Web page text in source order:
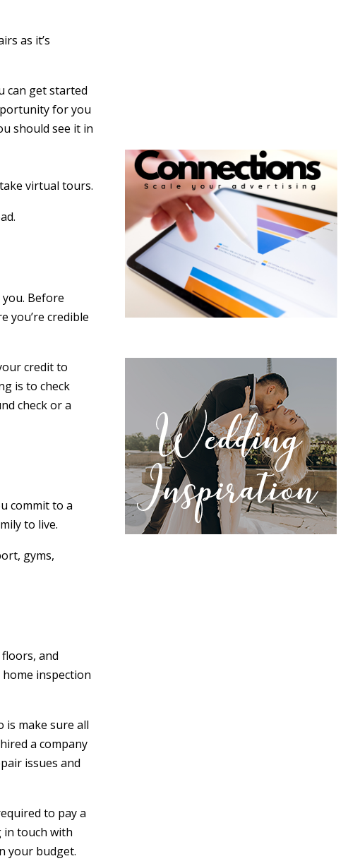
as it’s
can get started
for you
should see it in
virtual tours.
Before
you’re credible
credit to
is to check
check or a
commit to a
to live.
gyms,
and
inspection
is make sure all
a company
issues and
to pay a
in touch with
your budget.